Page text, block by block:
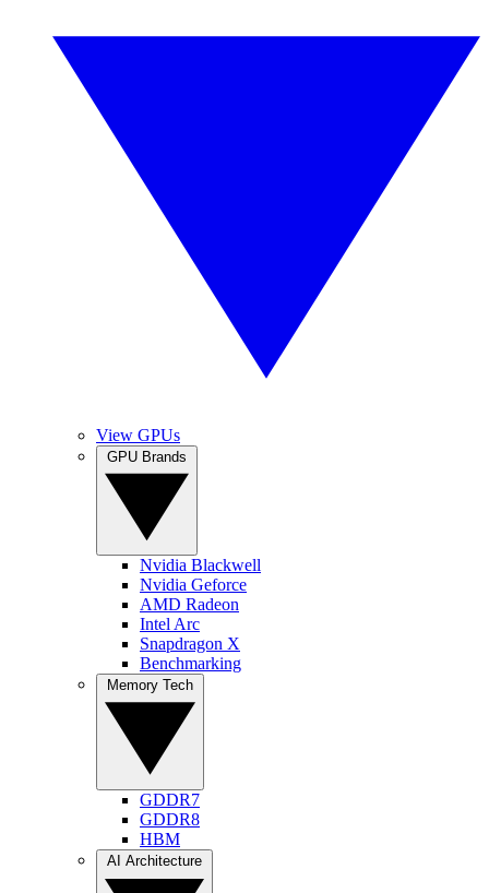
View GPUs
Nvidia Blackwell
Nvidia Geforce
AMD Radeon
Intel Arc
Snapdragon X
Benchmarking
GDDR7
GDDR8
HBM